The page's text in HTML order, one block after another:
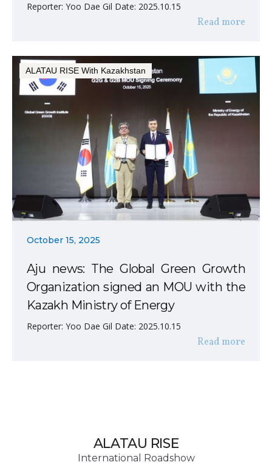
Reporter: Yoo Dae Gil Date: 2025.10.15
Read more
ALATAU RISE With Kazakhstan
October 15, 2025
Aju news: The Global Green Growth
Organization signed an MOU with the
Kazakh Ministry of Energy
Reporter: Yoo Dae Gil Date: 2025.10.15
Read more
ALATAU RISE
International Roadshow